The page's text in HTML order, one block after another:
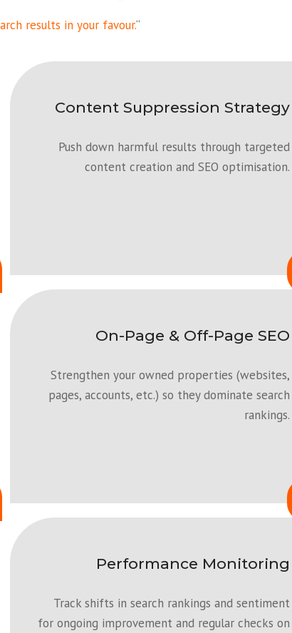
results in your favour.“
Content Suppression Strategy
Push down harmful results through targeted
content creation and SEO optimisation.
On-Page & Off-Page SEO
Strengthen your owned properties (websites,
pages, accounts, etc.) so they dominate search
rankings.
Performance Monitoring
Track shifts in search rankings and sentiment
for ongoing improvement and regular checks on